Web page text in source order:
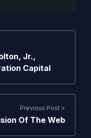
Jr.,
Capital
Previous Post >
Of The Web